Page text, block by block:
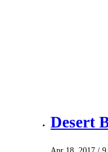
Desert